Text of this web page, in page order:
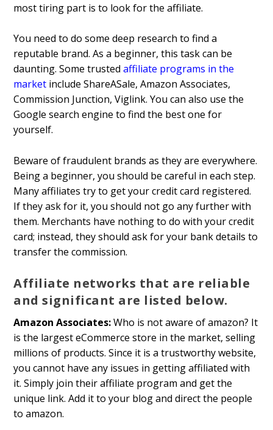
most tiring part is to look for the affiliate.
You need to do some deep research to find a
reputable brand. As a beginner, this task can be
daunting. Some trustedaffiliate programs in the
market include ShareASale, Amazon Associates,
Commission Junction, Viglink. You can also use the
Google search engine to find the best one for
yourself.
Beware of fraudulent brands as they are everywhere.
Being a beginner, you should be careful in each step.
Many affiliates try to get your credit card registered.
If they ask for it, you should not go any further with
them. Merchants have nothing to do with your credit
card; instead, they should ask for your bank details to
transfer the commission.
Affiliate networks that are reliable
and significant are listed below.
Amazon Associates:Who is not aware of amazon? It
is the largest eCommerce store in the market, selling
millions of products. Since it is a trustworthy website,
you cannot have any issues in getting affiliated with
it. Simply join their affiliate program and get the
unique link. Add it to your blog and direct the people
to amazon.